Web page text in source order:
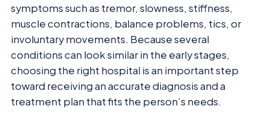
symptoms such as tremor, slowness, stiffness,
muscle contractions, balance problems, tics, or
involuntary movements. Because several
conditions can look similar in the early stages,
choosing the right hospital is an important step
toward receiving an accurate diagnosis and a
treatment plan that fits the person’s needs.